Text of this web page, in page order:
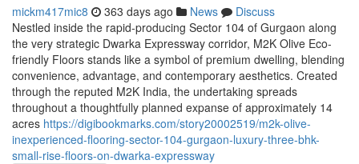
mickm417mic8 363 days ago News
Discuss
Nestled inside the rapid-producing Sector 104 of Gurgaon along
the very strategic Dwarka Expressway corridor, M2K Olive Eco-
friendly Floors stands like a symbol of premium dwelling, blending
convenience, advantage, and contemporary aesthetics. Created
through the reputed M2K India, the undertaking spreads
throughout a thoughtfully planned expanse of approximately 14
acres https://digibookmarks.com/story20002519/m2k-olive-
inexperienced-flooring-sector-104-gurgaon-luxury-three-bhk-
small-rise-floors-on-dwarka-expressway